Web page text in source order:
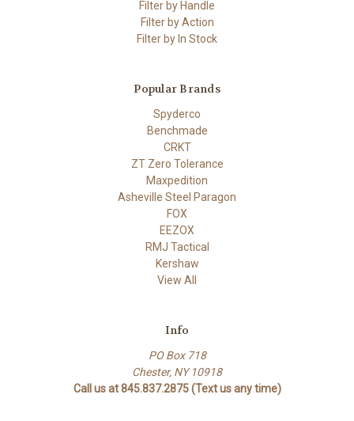
Filter by Handle
Filter by Action
Filter by In Stock
Popular Brands
Spyderco
Benchmade
CRKT
ZT Zero Tolerance
Maxpedition
Asheville Steel Paragon
FOX
EEZOX
RMJ Tactical
Kershaw
View All
Info
PO Box 718
Chester, NY 10918
Call us at 845.837.2875 (Text us any time)